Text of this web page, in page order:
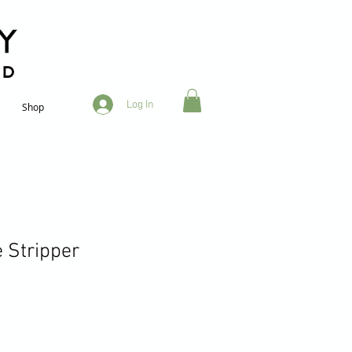
Shop Log In
Stripper